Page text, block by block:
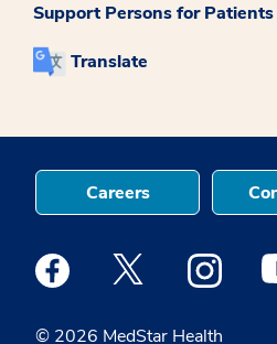
Support Persons for
Translate
© 2026 MedStar Health
Careers
Medstar Facebook opens a
Medstar Twitter
Medstar